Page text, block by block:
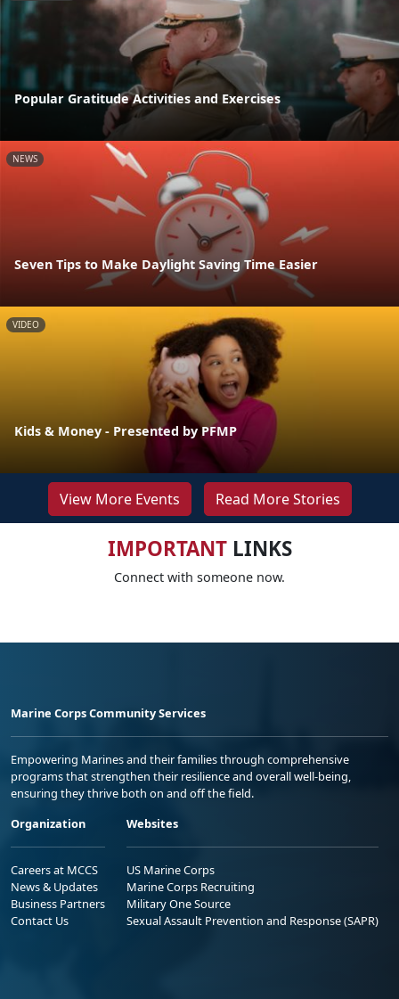
Popular Gratitude Activities and Exercises
NEWS
Seven Tips to Make Daylight Saving Time Easier
VIDEO
Kids & Money - Presented by PFMP
View More Events Read More Stories
IMPORTANTLINKS
Connect with someone now.
Marine Corps Community Services
Empowering Marines and their families through comprehensive
programs that strengthen their resilience and overall well-being,
ensuring they thrive both on and off the field.
Organization
Careers at MCCS
News & Updates
Business Partners
Contact Us
Websites
US Marine Corps
Marine Corps Recruiting
Military One Source
Sexual Assault Prevention and Response (SAPR)